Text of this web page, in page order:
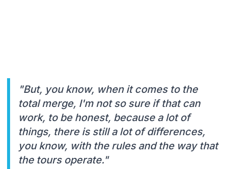
"But, you know, when it comes to the
total merge, I'm not so sure if that can
work, to be honest, because a lot of
things, there is still a lot of differences,
you know, with the rules and the way that
the tours operate."